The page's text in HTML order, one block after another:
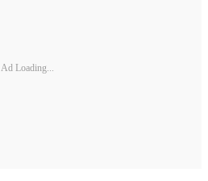
Ad Loading...